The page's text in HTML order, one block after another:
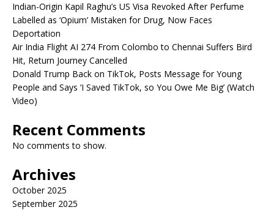
Indian-Origin Kapil Raghu’s US Visa Revoked After Perfume
Labelled as ‘Opium’ Mistaken for Drug, Now Faces
Deportation
Air India Flight AI 274 From Colombo to Chennai Suffers Bird
Hit, Return Journey Cancelled
Donald Trump Back on TikTok, Posts Message for Young
People and Says ‘I Saved TikTok, so You Owe Me Big’ (Watch
Video)
Recent Comments
No comments to show.
Archives
October 2025
September 2025